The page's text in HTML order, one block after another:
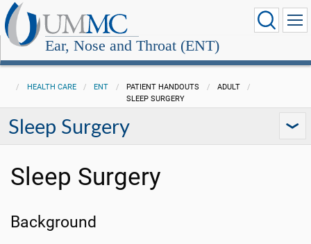
Ear, Nose and Throat (ENT)
HEALTH CARE ENT PATIENT HANDOUTS
ADULT
SLEEP SURGERY
Sleep Surgery
Sleep Surgery
Background